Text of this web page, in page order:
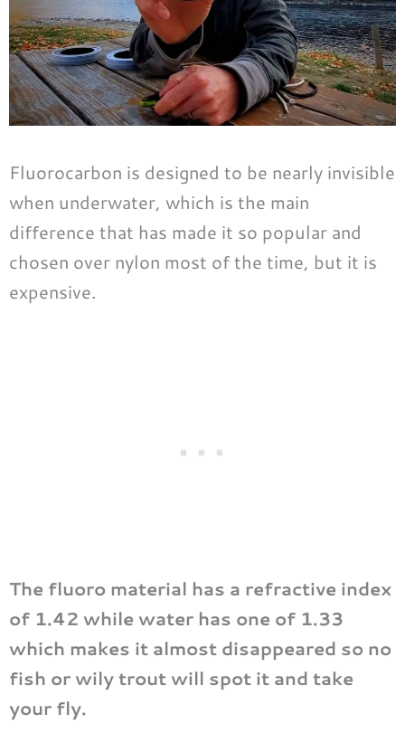
Fluorocarbon is designed to be nearly invisible
when underwater, which is the main
difference that has made it so popular and
chosen over nylon most of the time, but it is
expensive.
The fluoro material has a refractive index
of 1.42 while water has one of 1.33
which makes it almost disappeared so no
fish or wily trout will spot it and take
your fly.